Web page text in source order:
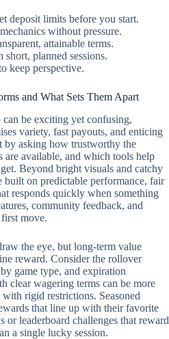
deposit limits before you start.
without pressure.
attainable terms.
planned sessions.
keep perspective.
and What Sets Them Apart
be exciting yet confusing,
variety, fast payouts, and enticing
by asking how trustworthy the
available, and which tools help
Beyond bright visuals and catchy
built on predictable performance, fair
responds quickly when something
community feedback, and
first move.
the eye, but long-term value
reward. Consider the rollover
game type, and expiration
clear wagering terms can be more
rigid restrictions. Seasoned
that line up with their favorite
or leaderboard challenges that reward
a single lucky session.